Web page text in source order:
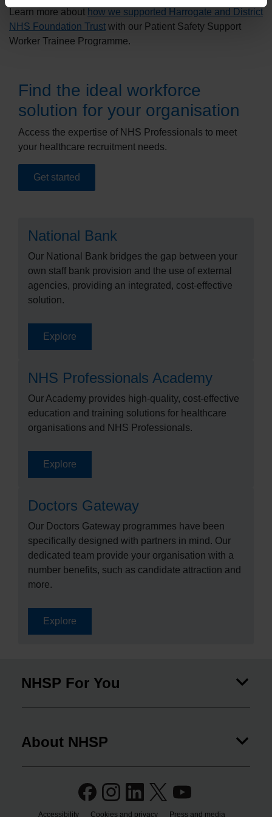
Learn more about how we supported Harrogate and District
NHS Foundation Trust with our Patient Safety Support
Worker Trainee Programme.
Find the ideal workforce
solution for your organisation
Access the expertise of NHS Professionals to meet
your healthcare recruitment needs.
Get started
National Bank
Our National Bank bridges the gap between your
own staff bank provision and the use of external
agencies, providing an integrated, cost-effective
solution.
Explore
NHS Professionals Academy
Our Academy provides high-quality, cost-effective
education and training solutions for healthcare
organisations and NHS Professionals.
Explore
Doctors Gateway
Our Doctors Gateway programmes have been
specifically designed with partners in mind. Our
dedicated team provide your organisation with a
number benefits, such as candidate attraction and
more.
Explore
NHSP For You
About NHSP
Accessibility Cookies and privacy Press and media